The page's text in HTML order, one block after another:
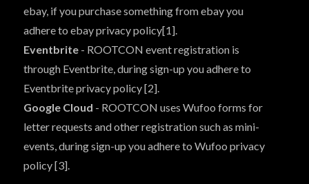
ebay, if you purchase something from ebay you
adhere to ebay privacy policy[1].
Eventbrite- ROOTCON event registration is
through Eventbrite, during sign-up you adhere to
Eventbrite privacy policy [2].
Google Cloud - ROOTCON uses Wufoo forms for
letter requests and other registration such as mini-
events, during sign-up you adhere to Wufoo privacy
policy [3].